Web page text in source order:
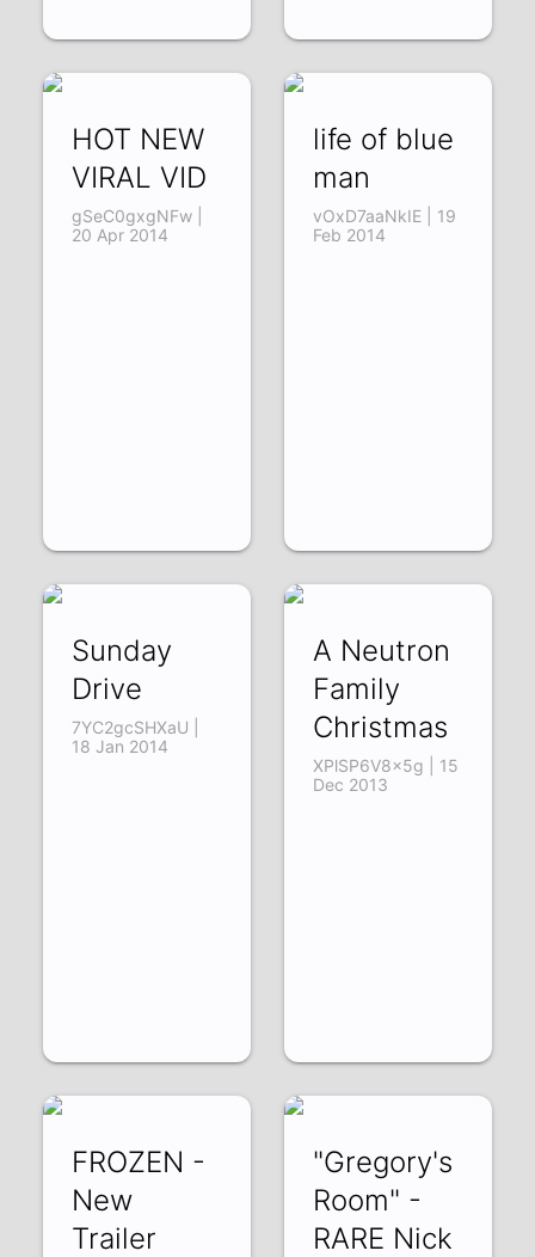
HOT NEW
VIRAL VID
gSeC0gxgNFw |
20 Apr 2014
life of blue
man
vOxD7aaNkIE | 19
Feb 2014
Sunday
Drive
7YC2gcSHXaU |
18 Jan 2014
A Neutron
Family
Christmas
XPlSP6V8x5g | 15
Dec 2013
FROZEN -
New
Trailer
"Gregory's
Room" -
RARE Nick